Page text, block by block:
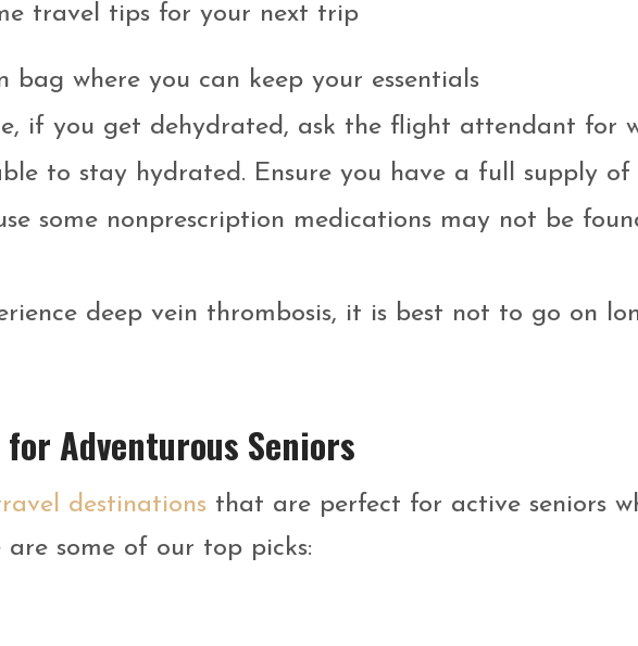
travel tips for your next trip
bag where you can keep your essentials
if you get dehydrated, ask the flight attendant for
to stay hydrated. Ensure you have a full supply of
some nonprescription medications may not be
deep vein thrombosis, it is best not to go on
Adventurous Seniors
destinations that are perfect for active seniors
are some of our top picks: